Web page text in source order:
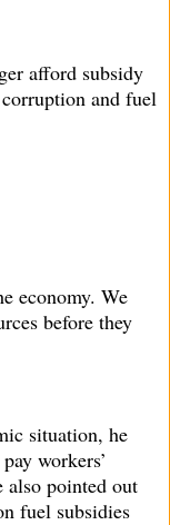
afford subsidy
and fuel
economy. We
before they
situation, he
workers’
also pointed out
fuel subsidies